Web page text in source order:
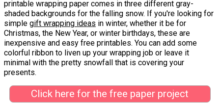
printable wrapping paper comes in three different gray-
shaded backgrounds for the falling snow. If you're looking for
simple gift wrapping ideas in winter, whether it be for
Christmas, the New Year, or winter birthdays, these are
inexpensive and easy free printables. You can add some
colorful ribbon to liven up your wrapping job or leave it
minimal with the pretty snowfall that is covering your
presents.
Click here for the free paper project